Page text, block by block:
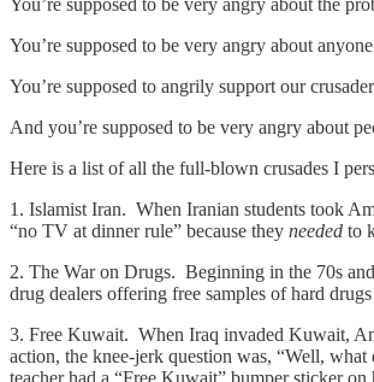
You’re supposed to be very angry about
You’re supposed to angrily support our
And you’re supposed to be very angry about
Here is a list of all the full-blown crusades I
1. Islamist Iran. When Iranian students took
“no TV at dinner rule” because they needed to
2. The War on Drugs. Beginning in the 70s
drug dealers offering free samples of hard
3. Free Kuwait. When Iraq invaded Kuwait,
action, the knee-jerk question was, “Well, what
teacher had a “Free Kuwait” bumper sticker on